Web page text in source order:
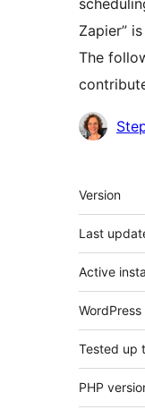
Zapier”
The
Meta
Version
Last
Active
Tested up
PHP